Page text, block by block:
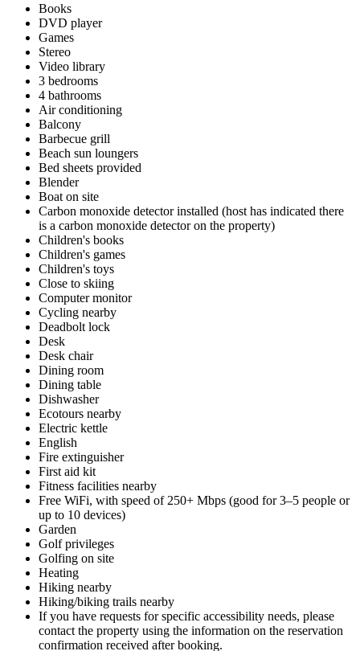
Books
DVD player
Games
Stereo
Video library
3 bedrooms
4 bathrooms
Air conditioning
Balcony
Barbecue grill
Beach sun loungers
Bed sheets provided
Blender
Boat on site
Carbon monoxide detector installed (host has indicated there
is a carbon monoxide detector on the property)
Children's books
Children's games
Children's toys
Close to skiing
Computer monitor
Cycling nearby
Deadbolt lock
Desk
Desk chair
Dining room
Dining table
Dishwasher
Ecotours nearby
Electric kettle
English
Fire extinguisher
First aid kit
Fitness facilities nearby
Free WiFi, with speed of 250+ Mbps (good for 3–5 people or
up to 10 devices)
Garden
Golf privileges
Golfing on site
Heating
Hiking nearby
Hiking/biking trails nearby
If you have requests for specific accessibility needs, please
contact the property using the information on the reservation
confirmation received after booking.